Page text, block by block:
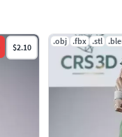
$2.10
.obj .fbx .stl